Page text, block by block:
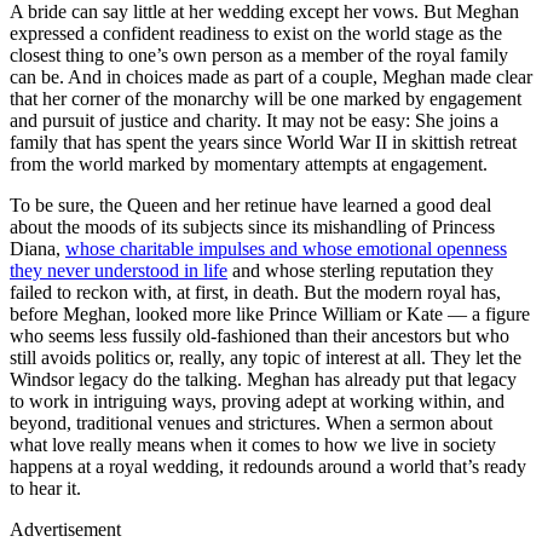
A bride can say little at her wedding except her vows. But Meghan
expressed a confident readiness to exist on the world stage as the
closest thing to one’s own person as a member of the royal family
can be. And in choices made as part of a couple, Meghan made clear
that her corner of the monarchy will be one marked by engagement
and pursuit of justice and charity. It may not be easy: She joins a
family that has spent the years since World War II in skittish retreat
from the world marked by momentary attempts at engagement.
To be sure, the Queen and her retinue have learned a good deal
about the moods of its subjects since its mishandling of Princess
Diana, whose charitable impulses and whose emotional openness
they never understood in life and whose sterling reputation they
failed to reckon with, at first, in death. But the modern royal has,
before Meghan, looked more like Prince William or Kate — a figure
who seems less fussily old-fashioned than their ancestors but who
still avoids politics or, really, any topic of interest at all. They let the
Windsor legacy do the talking. Meghan has already put that legacy
to work in intriguing ways, proving adept at working within, and
beyond, traditional venues and strictures. When a sermon about
what love really means when it comes to how we live in society
happens at a royal wedding, it redounds around a world that’s ready
to hear it.
Advertisement